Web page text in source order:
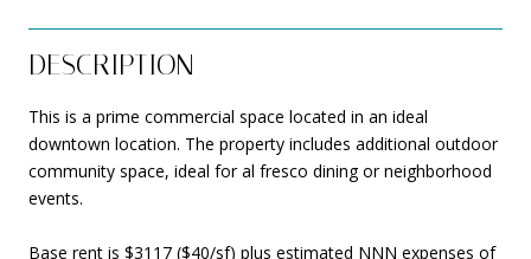
DESCRIPTION
This is a prime commercial space located in an ideal
downtown location. The property includes additional outdoor
community space, ideal for al fresco dining or neighborhood
events.
Base rent is $3117 ($40/sf) plus estimated NNN expenses of